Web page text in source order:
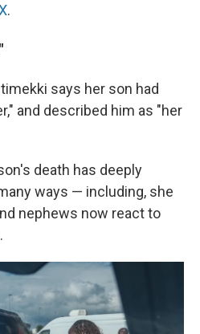
.
says her son had
and described him as "her
death has deeply
ways — including, she
nephews now react to